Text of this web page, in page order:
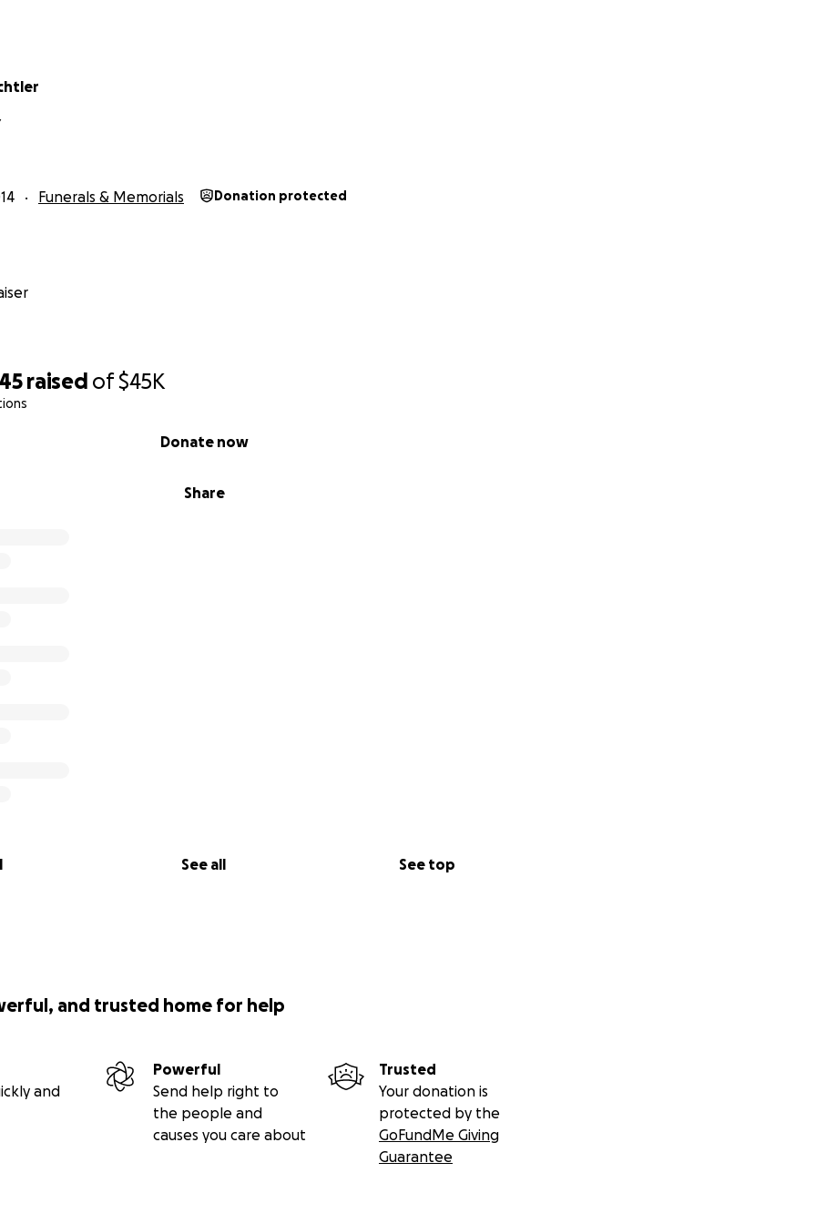
raised of$45K
Share
Donate now
See all See top
Funerals & Memorials Donation protected
and trusted home for help
and
Powerful
Send help right to
the people and
causes you care about
Trusted
Your donation is
protected by the
GoFundMe Giving
Guarantee